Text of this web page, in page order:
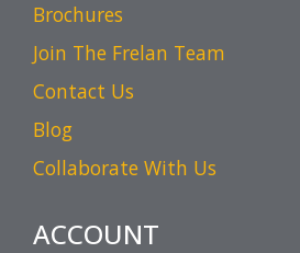
Brochures
Join The Frelan Team
Contact Us
Blog
Collaborate With Us
ACCOUNT